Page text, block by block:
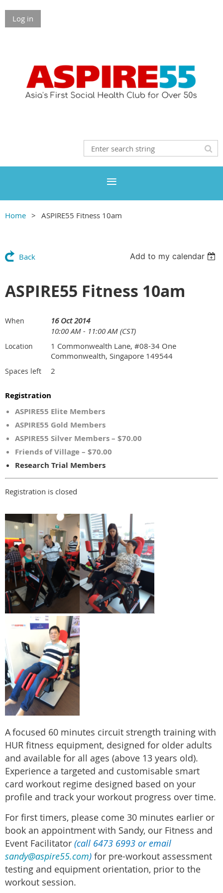
Log in
Home ASPIRE55 Fitness 10am
Back Add to my calendar
ASPIRE55 Fitness 10am
When
16 Oct 2014
10:00 AM - 11:00 AM (CST)
Location
1 Commonwealth Lane, #08-34 One
Commonwealth, Singapore 149544
Spaces left 2
Registration
ASPIRE55 Elite Members
ASPIRE55 Gold Members
ASPIRE55 Silver Members – $70.00
Friends of Village – $70.00
Research Trial Members
Registration is closed
Afocused 60 minutes circuit strength training with
HUR fitness equipment, designed for older adults
and available for all ages (above 13 years old).
Experience a targeted and customisable smart
card workout regime designed based on your
profile and track your workout progress over time.
For first timers, please come 30 minutes earlier or
book an appointment with Sandy, our Fitness and
Event Facilitator (call 6473 6993 or email
sandy@aspire55.com) for pre-workout assessment
testing and equipment orientation, prior to the
workout session.